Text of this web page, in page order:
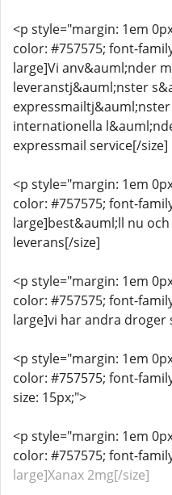
<p style="margin: 1em
color: #757575; font-
large]Vi anv&auml;nder
leveranstj&auml;nster
internationella
expressmail service[/size]
<p style="margin: 1em
color: #757575; font-
large]best&auml;ll nu
leverans[/size]
<p style="margin: 1em
color: #757575; font-
large]vi har andra droger
<p style="margin: 1em
color: #757575; font-
size: 15px;">
<p style="margin: 1em
color: #757575; font-
large]Xanax 2mg[/size]